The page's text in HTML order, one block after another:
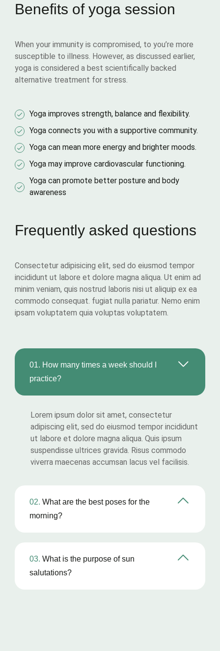
Benefits of yoga session
When your immunity is compromised, to you’re more
susceptible to illness. However, as discussed earlier,
yoga is considered a best scientifically backed
alternative treatment for stress.
Yoga improves strength, balance and flexibility.
Yoga connects you with a supportive community.
Yoga can mean more energy and brighter moods.
Yoga may improve cardiovascular functioning.
Yoga can promote better posture and body
awareness
Frequently asked questions
Consectetur adipisicing elit, sed do eiusmod tempor
incididunt ut labore et dolore magna aliqua. Ut enim ad
minim veniam, quis nostrud laboris nisi ut aliquip ex ea
commodo consequat. fugiat nulla pariatur. Nemo enim
ipsam voluptatem quia voluptas voluptatem.
01. How many times a week should I
practice?
Lorem ipsum dolor sit amet, consectetur
adipiscing elit, sed do eiusmod tempor incididunt
ut labore et dolore magna aliqua. Quis ipsum
suspendisse ultrices gravida. Risus commodo
viverra maecenas accumsan lacus vel facilisis.
02. What are the best poses for the
morning?
03. What is the purpose of sun
salutations?